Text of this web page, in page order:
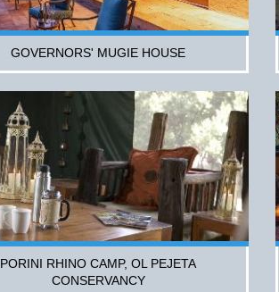
GOVERNORS' MUGIE HOUSE
PORINI RHINO CAMP, OL PEJETA
CONSERVANCY